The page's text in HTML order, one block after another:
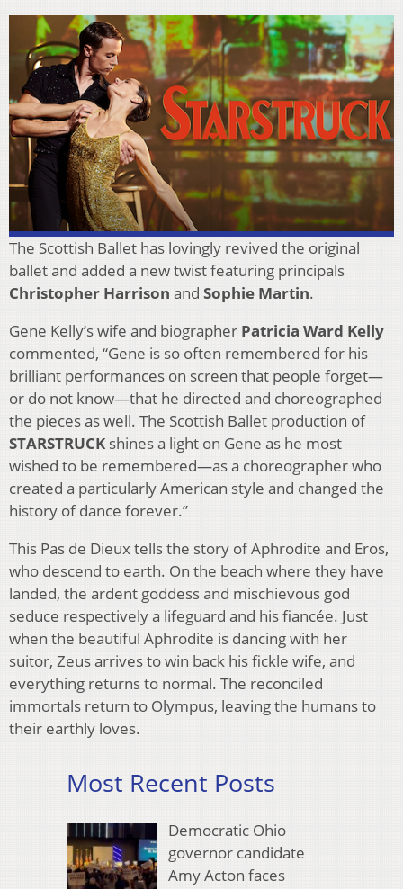
The Scottish Ballet has lovingly revived the original
ballet and added a new twist featuring principals
Christopher Harrison and Sophie Martin.
Gene Kelly’s wife and biographer Patricia Ward Kelly
commented, “Gene is so often remembered for his
brilliant performances on screen that people forget—
or do not know—that he directed and choreographed
the pieces as well. The Scottish Ballet production of
STARSTRUCK shines a light on Gene as he most
wished to be remembered—as a choreographer who
created a particularly American style and changed the
history of dance forever.”
This Pas de Dieux tells the story of Aphrodite and Eros,
who descend to earth. On the beach where they have
landed, the ardent goddess and mischievous god
seduce respectively a lifeguard and his fiancée. Just
when the beautiful Aphrodite is dancing with her
suitor, Zeus arrives to win back his fickle wife, and
everything returns to normal. The reconciled
immortals return to Olympus, leaving the humans to
their earthly loves.
Most Recent Posts
Democratic Ohio
governor candidate
Amy Acton faces